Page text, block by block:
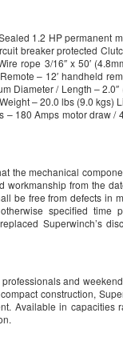
1.2 HP permanent
breaker protected
rope 3/16″ x 50′
– 12′ handheld
Diameter / Length –
– 20.0 lbs (9.0 kgs)
180 Amps motor draw /
the mechanical
from the
be free from defects in
specified time
Superwinch’s
and
construction,
Available in capacities